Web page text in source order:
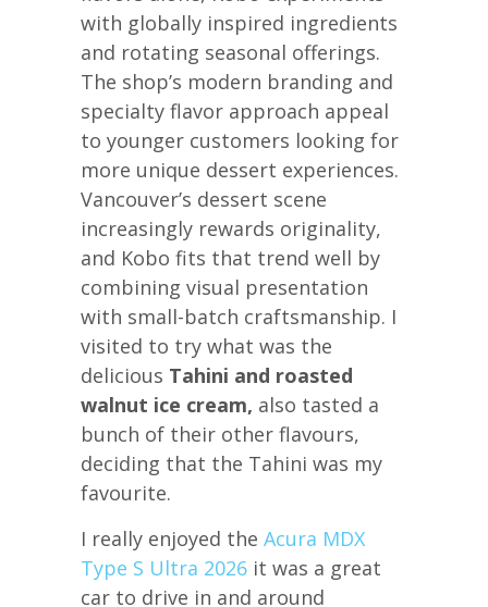
with globally inspired ingredients
and rotating seasonal offerings.
The shop’s modern branding and
specialty flavor approach appeal
to younger customers looking for
more unique dessert experiences.
Vancouver’s dessert scene
increasingly rewards originality,
and Kobo fits that trend well by
combining visual presentation
with small-batch craftsmanship. I
visited to try what was the
delicious Tahini and roasted
walnut ice cream, also tasted a
bunch of their other flavours,
deciding that the Tahini was my
favourite.
I really enjoyed the Acura MDX
Type S Ultra 2026 it was a great
car to drive in and around